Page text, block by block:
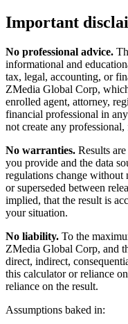
Important
No professional advice.
informational and
tax, legal, accounting, or
ZMedia Global Corp,
enrolled agent, attorney,
financial professional in
not create any
No warranties. Results
you provide and the data
regulations change without
or superseded between
implied, that the result is
your situation.
No liability. To the
ZMedia Global Corp, and
direct, indirect,
this calculator or reliance
reliance on the result.
Assumptions baked in: